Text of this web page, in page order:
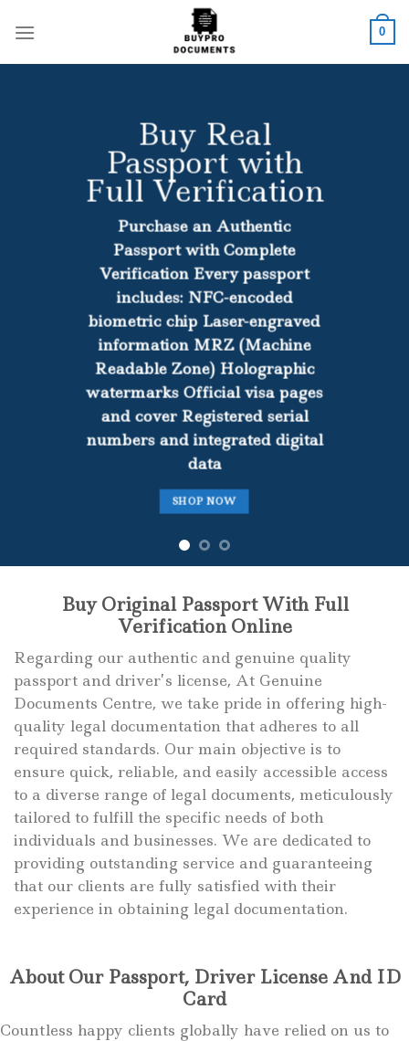
0
Buy Real
Passport with
Full Verification
Purchase an Authentic
Passport with Complete
Verification Every passport
includes: NFC-encoded
biometric chip Laser-engraved
information MRZ (Machine
Readable Zone) Holographic
watermarks Official visa pages
and cover Registered serial
numbers and integrated digital
data
SHOP NOW
Buy Original Passport With Full
Verification Online
Regarding our authentic and genuine quality
passport and driver’s license, At Genuine
Documents Centre, we take pride in offering high-
quality legal documentation that adheres to all
required standards. Our main objective is to
ensure quick, reliable, and easily accessible access
to a diverse range of legal documents, meticulously
tailored to fulfill the specific needs of both
individuals and businesses. We are dedicated to
providing outstanding service and guaranteeing
that our clients are fully satisfied with their
experience in obtaining legal documentation.
About Our Passport, Driver License And ID
Card
Countless happy clients globally have relied on us to